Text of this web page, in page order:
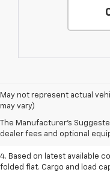
May not represent actual
may vary)
The Manufacturer's
dealer fees and optional
1. The Manufacturer’s
dealer fees and optional
2. Based on latest available
3. Late availability. With
4. Based on latest available
folded flat. Cargo and load